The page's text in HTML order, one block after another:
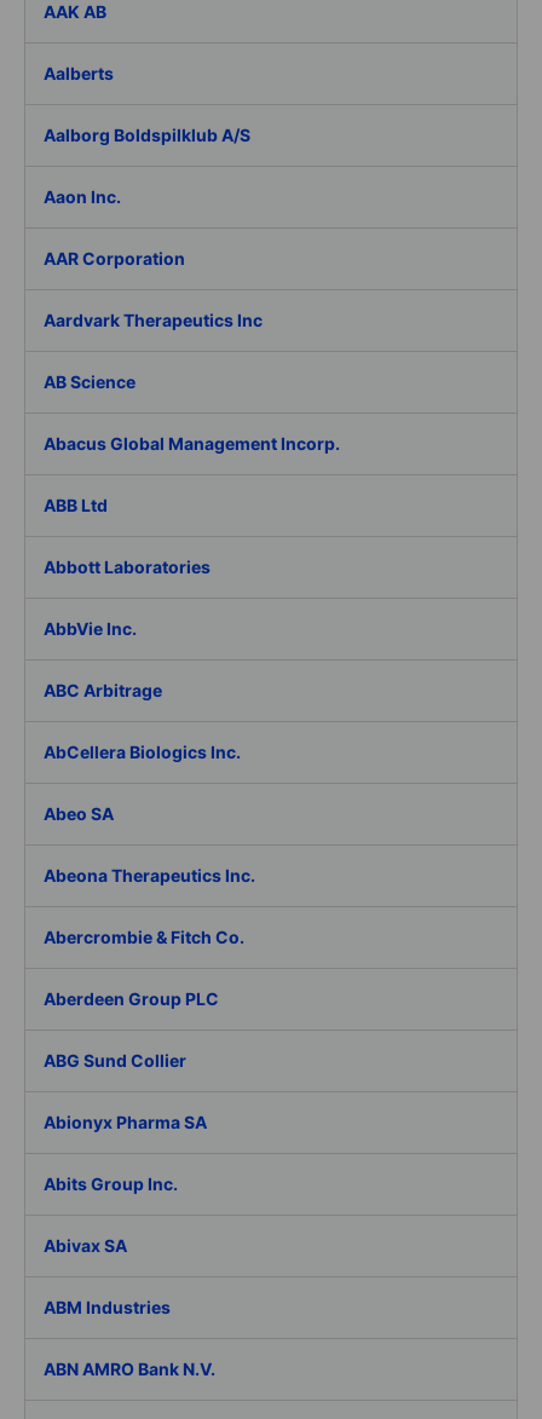
AAK AB
Aalberts
Aalborg Boldspilklub A/S
Aaon Inc.
AAR Corporation
Aardvark Therapeutics Inc
AB Science
Abacus Global Management Incorp.
ABB Ltd
Abbott Laboratories
AbbVie Inc.
ABC Arbitrage
AbCellera Biologics Inc.
Abeo SA
Abeona Therapeutics Inc.
Abercrombie & Fitch Co.
Aberdeen Group PLC
ABG Sund Collier
Abionyx Pharma SA
Abits Group Inc.
Abivax SA
ABM Industries
ABN AMRO Bank N.V.